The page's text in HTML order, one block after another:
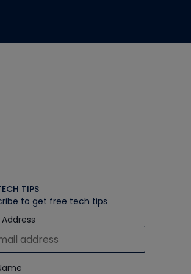
TIPS
to get free tech tips